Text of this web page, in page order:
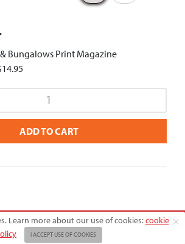
Bungalows Print Magazine
ADD TO CART
© 2026 American Farmhouse Style
Learn more about our use of cookies:cookie
I ACCEPT USE OF COOKIES